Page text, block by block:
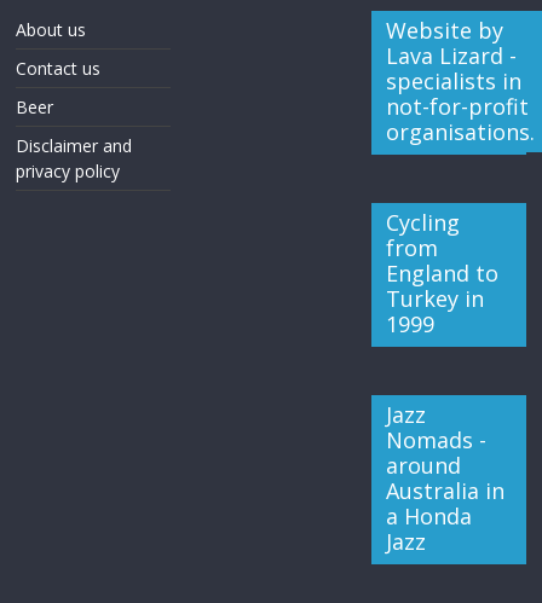
About us
Contact us
Beer
Disclaimer and
privacy policy
Website by
Lava Lizard -
specialists in
not-for-profit
organisations.
Cycling
from
England to
Turkey in
1999
Jazz
Nomads -
around
Australia in
a Honda
Jazz